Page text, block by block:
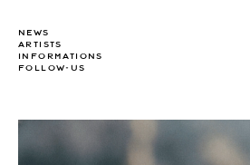
NEWS
ARTISTS
INFORMATIONS
FOLLOW-US